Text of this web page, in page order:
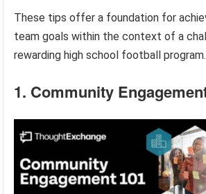
These tips offer a foundation for
team goals within the context of a
rewarding high school football program.
1. Community